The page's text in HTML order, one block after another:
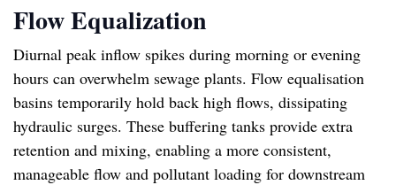
Flow Equalization
Diurnal peak inflow spikes during morning or evening
hours can overwhelm sewage plants. Flow equalisation
basins temporarily hold back high flows, dissipating
hydraulic surges. These buffering tanks provide extra
retention and mixing, enabling a more consistent,
manageable flow and pollutant loading for downstream